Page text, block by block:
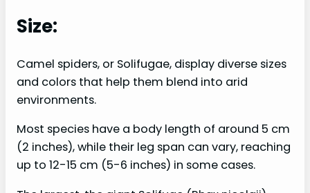
Size:
Camel spiders, or Solifugae, display diverse sizes
and colors that help them blend into arid
environments.
Most species have a body length of around 5 cm
(2 inches), while their leg span can vary, reaching
up to 12-15 cm (5-6 inches) in some cases.